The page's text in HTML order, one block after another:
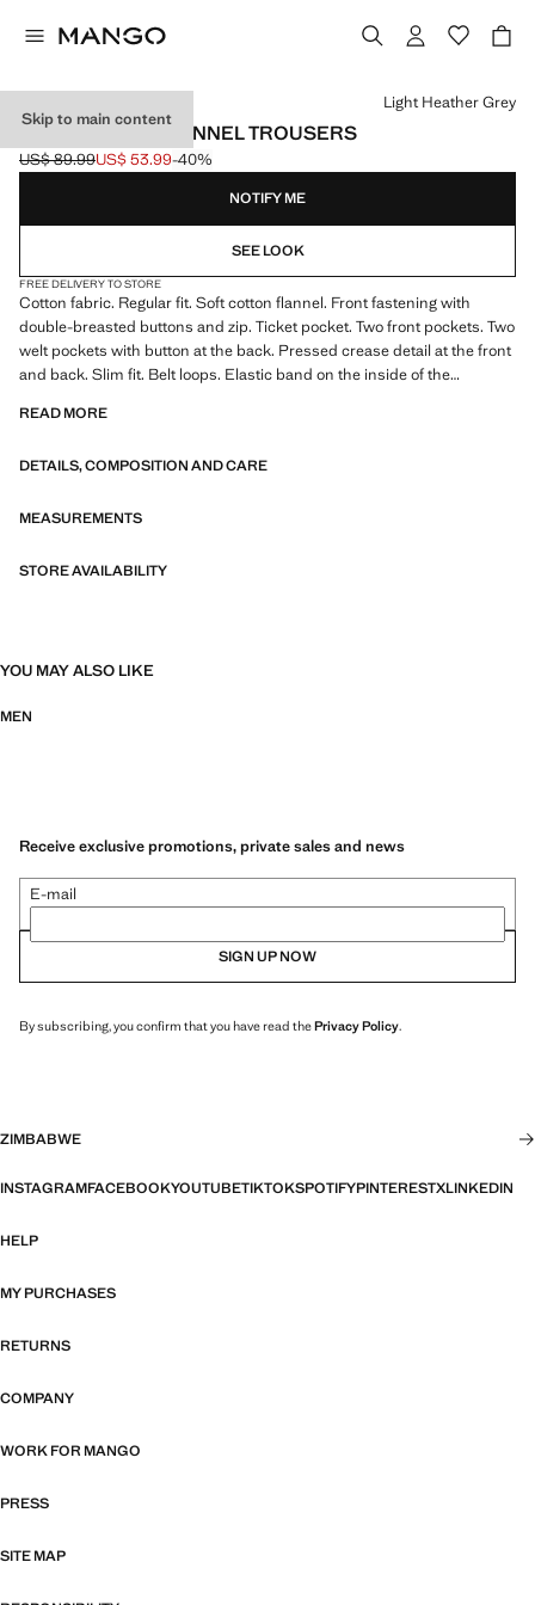
Skip to main content
REGULAR-FIT FLANNEL TROUSERS
Initial price struck through [US$ 89.99 ]
US$ 89.99
Current price [US$ 53.99 ]
US$ 53.99-40%
Select a colour
Light Heather Grey
NOTIFY ME
SEE LOOK
FREE DELIVERY TO STORE
Cotton fabric. Regular fit. Soft cotton flannel. Front fastening with
double-breasted buttons and zip. Ticket pocket. Two front pockets. Two
welt pockets with button at the back. Pressed crease detail at the front
and back. Slim fit. Belt loops. Elastic band on the inside of the
READ MORE
DETAILS, COMPOSITION AND CARE
MEASUREMENTS
STORE AVAILABILITY
YOU MAY ALSO LIKE
MEN
Receive exclusive promotions, private sales and news
E-mail
SIGN UP NOW
By subscribing, you confirm that you have read thePrivacy Policy.
ZIMBABWE
INSTAGRAMFACEBOOKYOUTUBETIKTOKSPOTIFYPINTERESTXLINKEDIN
HELP
MY PURCHASES
RETURNS
COMPANY
WORK FOR MANGO
PRESS
SITE MAP